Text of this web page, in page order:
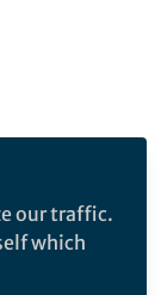
our traffic.
which